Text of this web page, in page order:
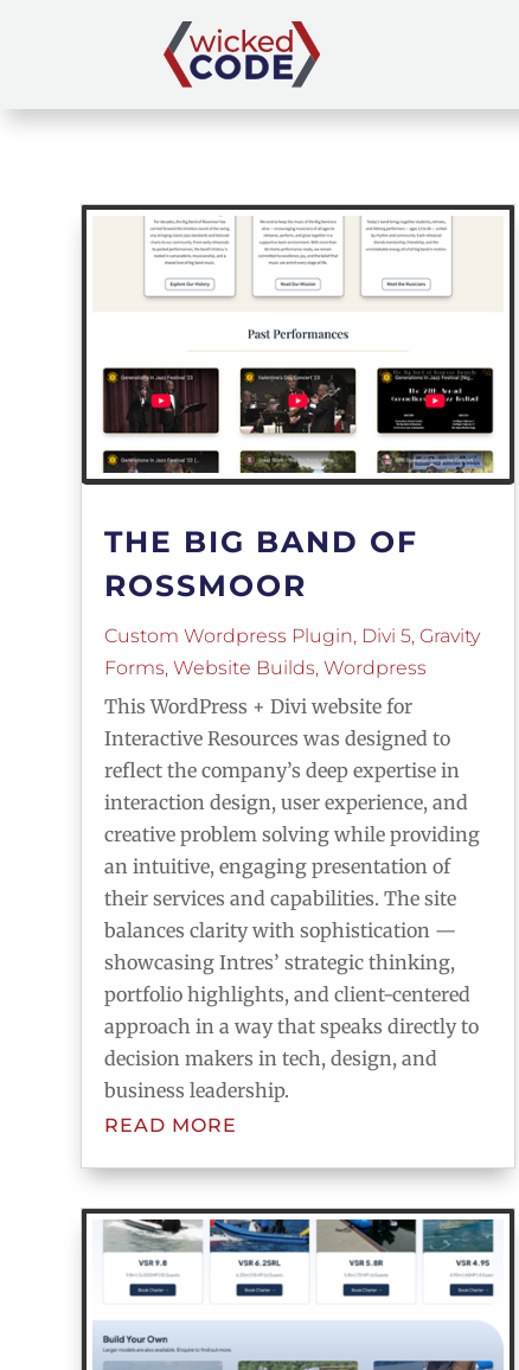
THE BIG BAND OF
ROSSMOOR
Custom Wordpress Plugin, Divi 5, Gravity
Forms, Website Builds, Wordpress
This WordPress + Divi website for
Interactive Resources was designed to
reflect the company’s deep expertise in
interaction design, user experience, and
creative problem solving while providing
an intuitive, engaging presentation of
their services and capabilities. The site
balances clarity with sophistication —
showcasing Intres’ strategic thinking,
portfolio highlights, and client-centered
approach in a way that speaks directly to
decision makers in tech, design, and
business leadership.
READ MORE